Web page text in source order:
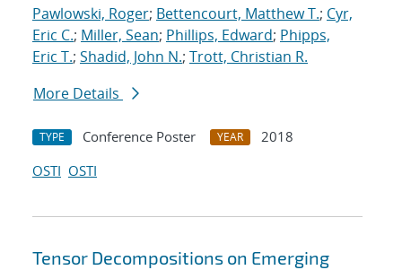
Pawlowski, Roger; Bettencourt, Matthew T.; Cyr,
Eric C.; Miller, Sean; Phillips, Edward; Phipps,
Eric T.; Shadid, John N.; Trott, Christian R.
More Details
TYPE Conference Poster YEAR
2018
OSTI OSTI
Tensor Decompositions on Emerging